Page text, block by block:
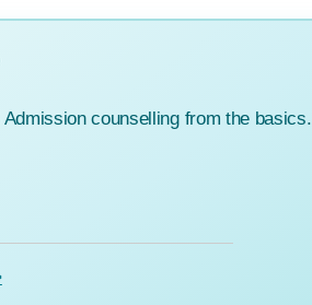
counselling from the basics.